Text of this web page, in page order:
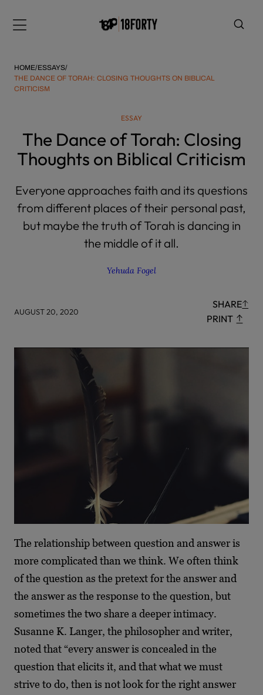
note:
includes
an
accessibility
HOME/ESSAYS/
THE DANCE OF TORAH: CLOSING THOUGHTS ON BIBLICAL
CRITICISM
ESSAY
The Dance of Torah: Closing
Thoughts on Biblical Criticism
Everyone approaches faith and its questions
from different places of their personal past,
but maybe the truth of Torah is dancing in
the middle of it all.
Yehuda Fogel
AUGUST 20, 2020
SHARE
PRINT
The relationship between question and answer is
more complicated than we think. We often think
of the question as the pretext for the answer and
the answer as the response to the question, but
sometimes the two share a deeper intimacy.
Susanne K. Langer, the philosopher and writer,
noted that “every answer is concealed in the
question that elicits it, and that what we must
strive to do, then is not look for the right answer